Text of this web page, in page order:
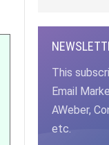
This
Email
AWeber,
etc.